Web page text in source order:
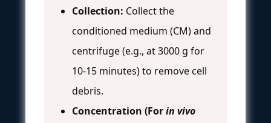
Collection: Collect the
conditioned medium (CM) and
centrifuge (e.g., at 3000 g for
10-15 minutes) to remove cell
debris.
Concentration (Forin vivo